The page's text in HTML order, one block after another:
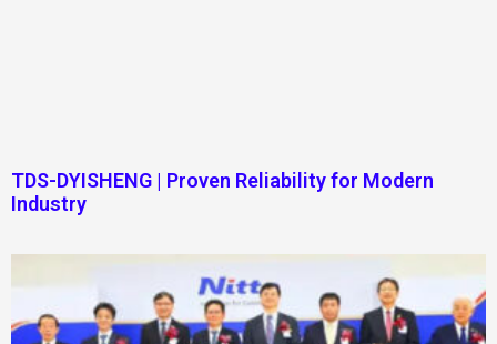
TDS-DYISHENG | Proven Reliability for Modern
Industry